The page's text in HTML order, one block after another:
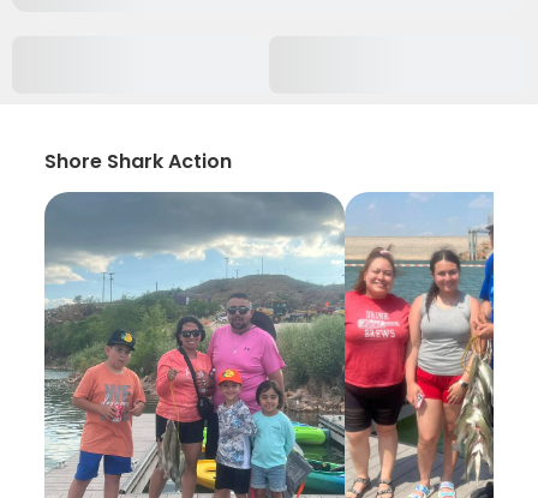
Shore Shark Action